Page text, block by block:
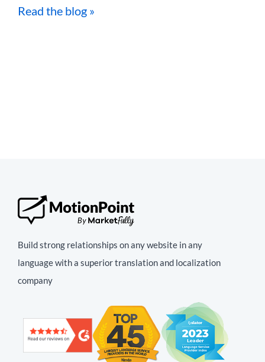
Read the blog »
Build strong relationships on any website in any
language with a superior translation and localization
company